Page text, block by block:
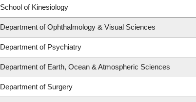
School of Kinesiology
Department of Ophthalmology & Visual Sciences
Department of Psychiatry
Department of Earth, Ocean & Atmospheric Sciences
Department of Surgery